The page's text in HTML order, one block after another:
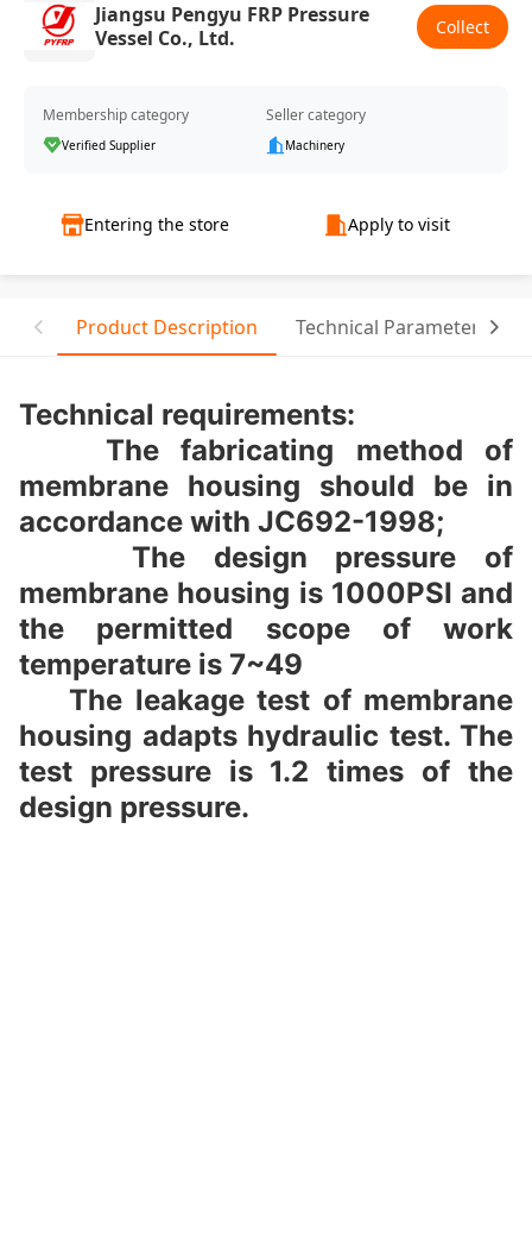
Jiangsu Pengyu FRP Pressure
Vessel Co., Ltd.
Collect
Membership category
Verified Supplier
Seller category
Machinery
Entering the store Apply to visit
Product Description Technical Parameter
Technical requirements:
The fabricating method of
membrane housing should be in
accordance with JC692-1998;
The design pressure of
membrane housing is 1000PSI and
the permitted scope of work
temperature is 7~49
The leakage test of membrane
housing adapts hydraulic test. The
test pressure is 1.2 times of the
design pressure.